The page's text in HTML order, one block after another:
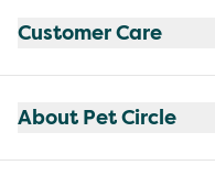
Customer Care
About Pet Circle